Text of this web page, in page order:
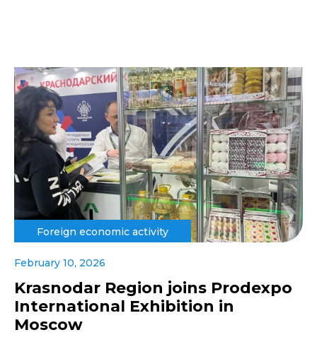
Foreign economic activity
February 10, 2026
Krasnodar Region joins Prodexpo
International Exhibition in
Moscow